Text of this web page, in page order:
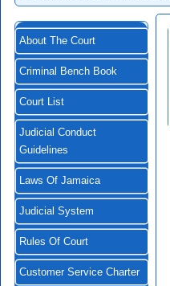
About The Court
Criminal Bench Book
Court List
Judicial Conduct
Guidelines
Laws Of Jamaica
Judicial System
Rules Of Court
Customer Service Charter